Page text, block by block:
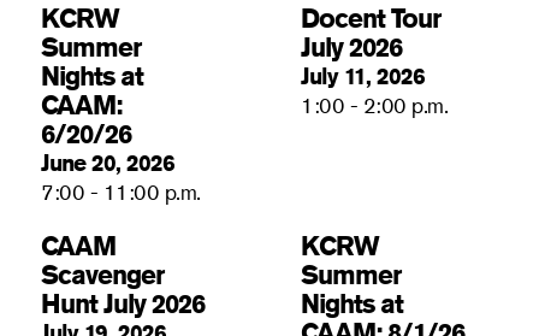
KCRW
Summer
Nights at
CAAM:
6/20/26
June 20, 2026
7:00 - 11:00 p.m.
Docent Tour
July 2026
July 11, 2026
1:00 - 2:00 p.m.
CAAM
Scavenger
Hunt July 2026
KCRW
Summer
Nights at